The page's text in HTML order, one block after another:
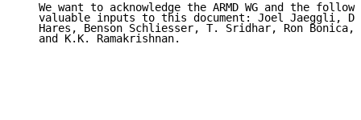
We want to acknowledge the ARMD WG and the
valuable inputs to this document: Joel Jaeggli,
Hares, Benson Schliesser, T. Sridhar, Ron Bonica,
   and K.K. Ramakrishnan.